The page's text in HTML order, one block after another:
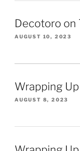
Decotoro on
AUGUST 10, 2023
Wrapping
AUGUST 8, 2023